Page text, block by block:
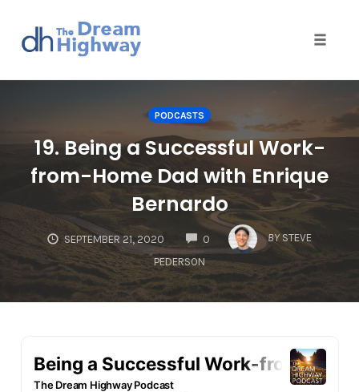
PODCASTS
19. Being a Successful Work-
from-Home Dad with Enrique
Bernardo
SEPTEMBER 21, 2020 0
COMMENTS
BY STEVE
PEDERSON